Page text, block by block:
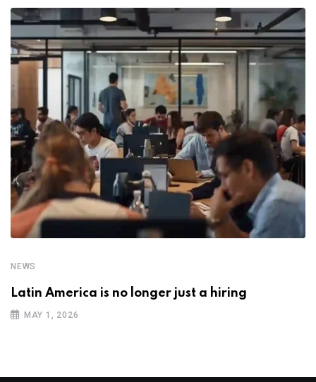
NEWS
Latin America is no longer just a hiring
MAY 1, 2026